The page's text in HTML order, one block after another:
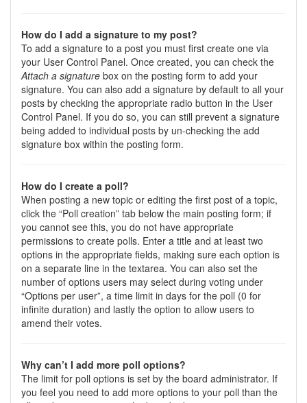
How do I add a signature to my post?
To add a signature to a post you must first create one via
your User Control Panel. Once created, you can check the
Attach a signature box on the posting form to add your
signature. You can also add a signature by default to all your
posts by checking the appropriate radio button in the User
Control Panel. If you do so, you can still prevent a signature
being added to individual posts by un-checking the add
signature box within the posting form.
How do I create a poll?
When posting a new topic or editing the first post of a topic,
click the “Poll creation” tab below the main posting form; if
you cannot see this, you do not have appropriate
permissions to create polls. Enter a title and at least two
options in the appropriate fields, making sure each option is
on a separate line in the textarea. You can also set the
number of options users may select during voting under
“Options per user”, a time limit in days for the poll (0 for
infinite duration) and lastly the option to allow users to
amend their votes.
Why can’t I add more poll options?
The limit for poll options is set by the board administrator. If
you feel you need to add more options to your poll than the